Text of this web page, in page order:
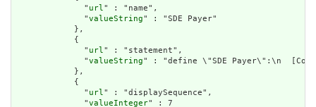
              "
url" : "name",
              "
valueString" : "SDE Payer"
            },
            {
              "
url" : "statement",
              "
valueString" : "define \"SDE Payer\":\n
            },
            {
              "
url" : "displaySequence",
              "
valueInteger" : 7